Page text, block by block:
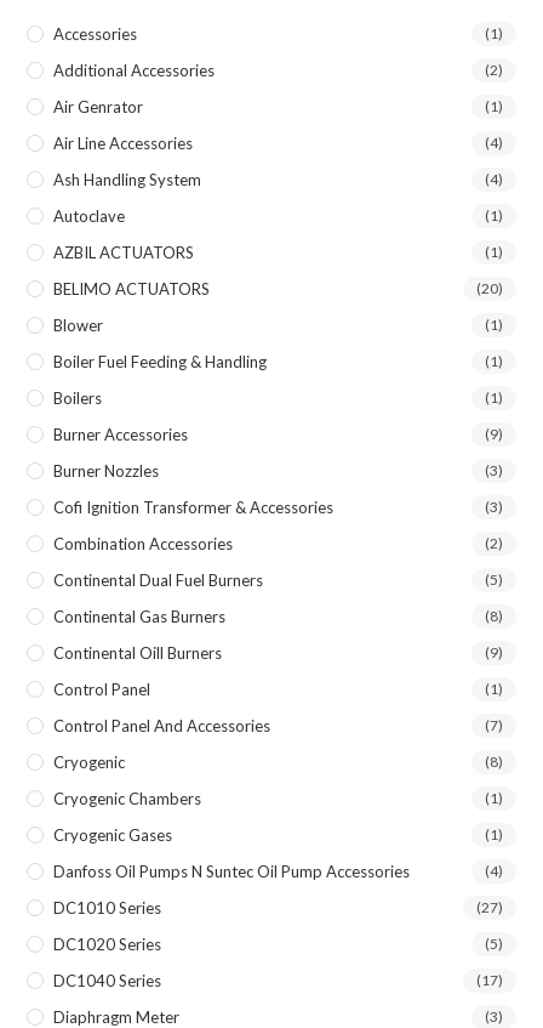
Accessories (1)
Additional Accessories (2)
Air Genrator (1)
Air Line Accessories (4)
Ash Handling System (4)
Autoclave (1)
AZBIL ACTUATORS (1)
BELIMO ACTUATORS (20)
Blower (1)
Boiler Fuel Feeding & Handling (1)
Boilers (1)
Burner Accessories (9)
Burner Nozzles (3)
Cofi Ignition Transformer & Accessories (3)
Combination Accessories (2)
Continental Dual Fuel Burners (5)
Continental Gas Burners (8)
Continental Oill Burners (9)
Control Panel (1)
Control Panel And Accessories (7)
Cryogenic (8)
Cryogenic Chambers (1)
Cryogenic Gases (1)
Danfoss Oil Pumps N Suntec Oil Pump Accessories (4)
DC1010 Series (27)
DC1020 Series (5)
DC1040 Series (17)
Diaphragm Meter (3)